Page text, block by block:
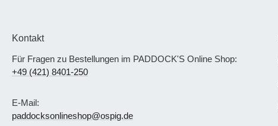
Kontakt
Für Fragen zu Bestellungen im PADDOCK'S Online Shop:
+49 (421) 8401-250
E-Mail:
paddocksonlineshop@ospig.de